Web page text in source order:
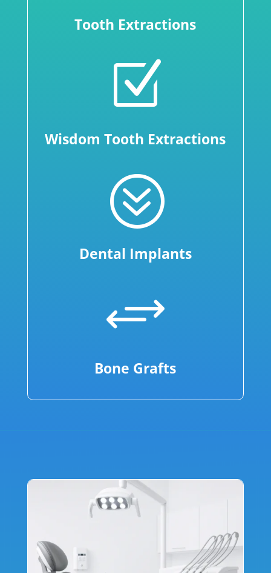
Tooth Extractions
Z
Wisdom Tooth Extractions
?
Dental Implants
+
Bone Grafts